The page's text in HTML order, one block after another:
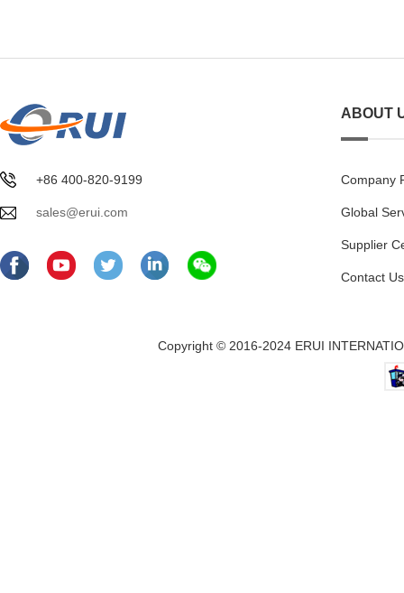
+86 400-820-9199
sales@erui.com
ABOUT
Company
Global
Supplier
Contact Us
Copyright © 2016-2024 ERUI